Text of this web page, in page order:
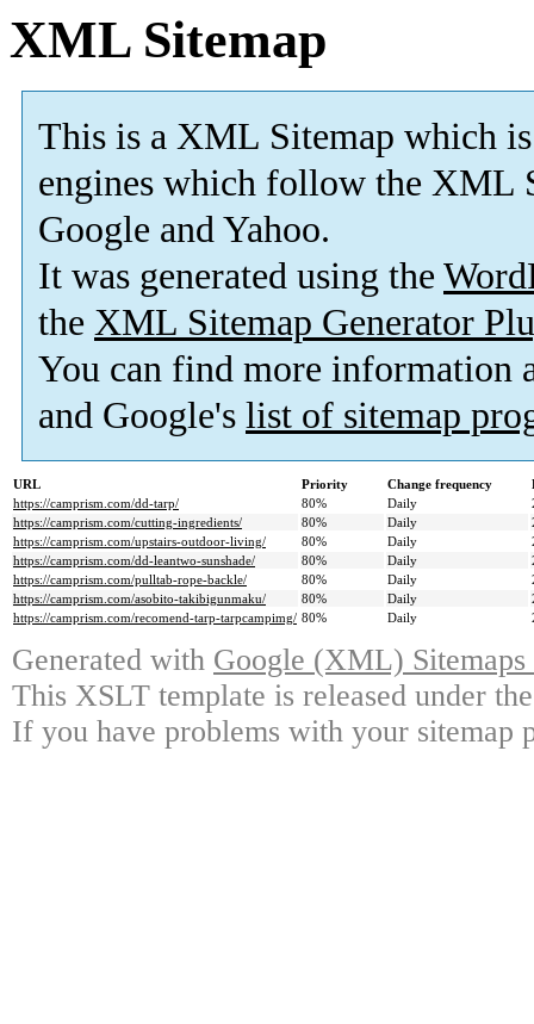
XML Sitemap
This is a XML Sitemap which is
engines which follow the XML
Google and Yahoo.
It was generated using the
the XML Sitemap Generator
You can find more information
and Google's list of sitemap
URL Priority Change frequency
https://camprism.com/dd-tarp/
80% Daily
https://camprism.com/cutting-ingredients/
80% Daily
https://camprism.com/upstairs-outdoor-living/
80% Daily
https://camprism.com/dd-leantwo-sunshade/
80% Daily
https://camprism.com/pulltab-rope-backle/
80% Daily
https://camprism.com/asobito-takibigunmaku/
80% Daily
https://camprism.com/recomend-tarp-tarpcampimg/ 80% Daily
Generated with Google (XML)
This XSLT template is released under
If you have problems with your sitemap